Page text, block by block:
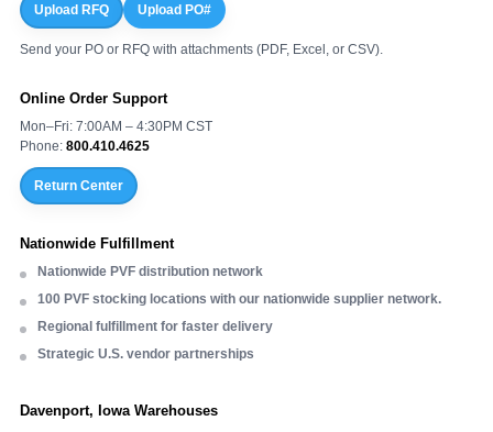
Upload RFQ Upload PO#
Send your PO or RFQ with attachments (PDF, Excel, or CSV).
Online Order Support
Mon–Fri: 7:00AM – 4:30PM CST
Phone: 800.410.4625
Return Center
Nationwide Fulfillment
Nationwide PVF distribution network
100 PVF stocking locations with our nationwide supplier network.
Regional fulfillment for faster delivery
Strategic U.S. vendor partnerships
Davenport, Iowa Warehouses